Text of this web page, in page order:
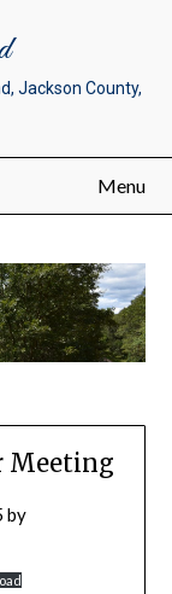
Jackson County,
Menu
Meeting
by